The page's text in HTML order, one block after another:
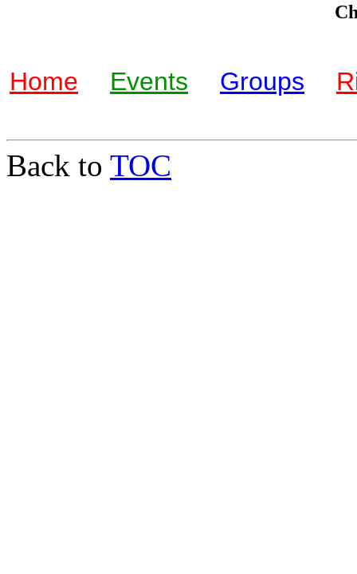
Home Events Groups
Back to TOC